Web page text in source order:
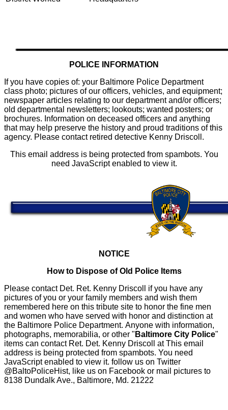
POLICE INFORMATION
If you have copies of: your Baltimore Police Department
class photo; pictures of our officers, vehicles, and equipment;
newspaper articles relating to our department and/or officers;
old departmental newsletters; lookouts; wanted posters; or
brochures. Information on deceased officers and anything
that may help preserve the history and proud traditions of this
agency. Please contact retired detective Kenny Driscoll.
This email address is being protected from spambots. You
need JavaScript enabled to view it.
NOTICE
How to Dispose of Old Police Items
Please contact Det. Ret. Kenny Driscoll if you have any
pictures of you or your family members and wish them
remembered here on this tribute site to honor the fine men
and women who have served with honor and distinction at
the Baltimore Police Department. Anyone with information,
photographs, memorabilia, or other " Baltimore City Police"
items can contact Ret. Det. Kenny Driscoll atThis email
address is being protected from spambots. You need
JavaScript enabled to view it. follow us on Twitter
@BaltoPoliceHist, like us on Facebook or mail pictures to
8138 Dundalk Ave., Baltimore, Md. 21222